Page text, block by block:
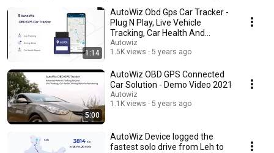
1:14
AutoWiz Obd Gps Car Tracker -
Plug N Play, Live Vehicle
Tracking, Car Health And
Mileage Monitoring
Autowiz
1.5K views
5 years ago
5:00
AutoWiz OBD GPS Connected
Car Solution - Demo Video 2021
Autowiz
1.1K views
5 years ago
AutoWiz Device logged the
fastest solo drive from Leh to